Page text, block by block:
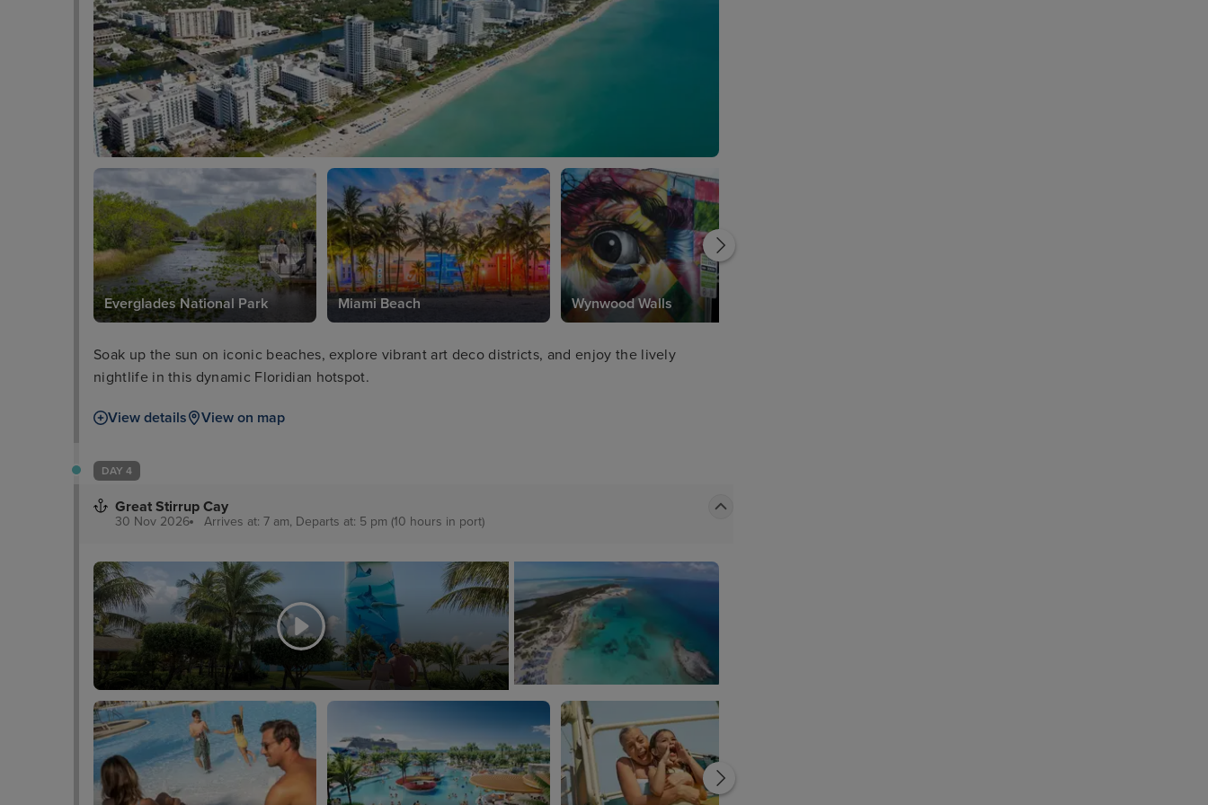
Everglades National Park Miami Beach Wynwood Walls
Soak up the sun on iconic beaches, explore vibrant art deco districts, and enjoy the lively
nightlife in this dynamic Floridian hotspot.
View details View on map
DAY 4
Great Stirrup Cay
30 Nov 2026 Arrives at: 7 am, Departs at: 5 pm (10 hours in port)